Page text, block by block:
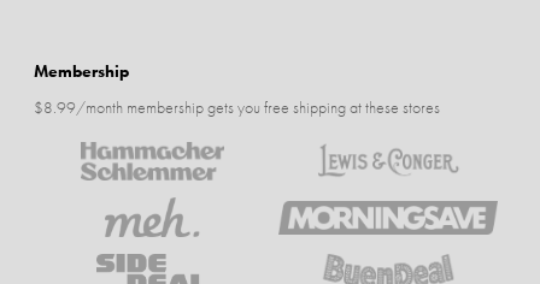
Membership
$8.99/month membership gets you free shipping at these stores